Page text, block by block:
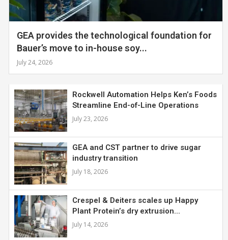
GEA provides the technological foundation for
Bauer’s move to in-house soy...
July 24, 2026
Rockwell Automation Helps Ken’s Foods
Streamline End-of-Line Operations
July 23, 2026
GEA and CST partner to drive sugar
industry transition
July 18, 2026
Crespel & Deiters scales up Happy
Plant Protein’s dry extrusion...
July 14, 2026